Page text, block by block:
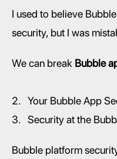
I used to believe
security, but I was
We can break Bubble
Your Bubble App
Security at the
Bubble platform